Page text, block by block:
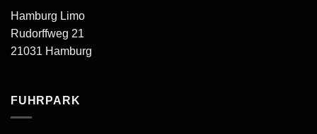
Hamburg Limo
Rudorffweg 21
21031 Hamburg
FUHRPARK